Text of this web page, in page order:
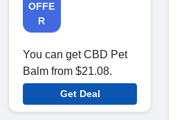
OFFE
R
You can get CBD Pet
Balm from $21.08.
Get Deal